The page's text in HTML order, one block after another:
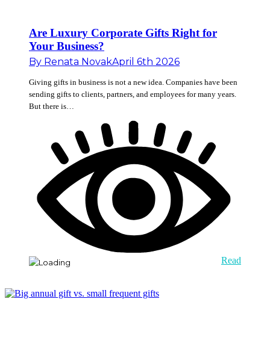
Are Luxury Corporate Gifts Right for
Your Business?
By Renata NovakApril 6th 2026
Giving gifts in business is not a new idea. Companies have been
sending gifts to clients, partners, and employees for many years.
But there is…
Read